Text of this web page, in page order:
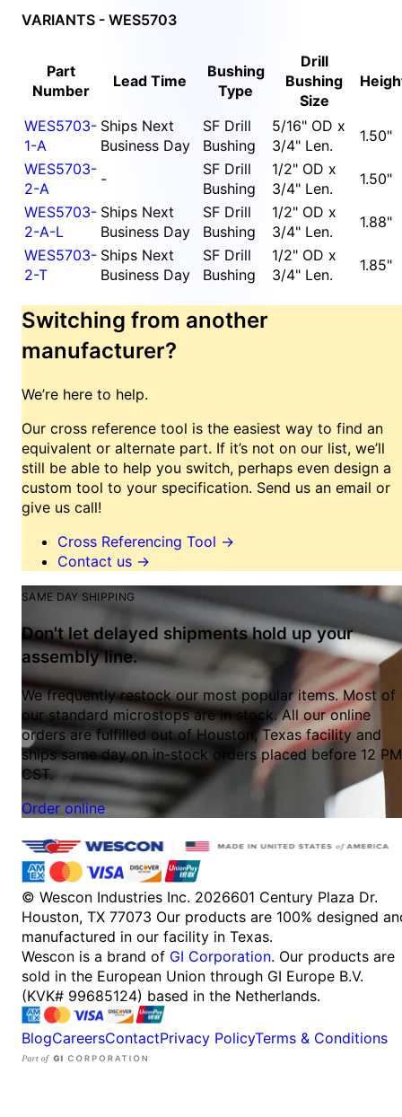
VARIANTS - WES5703
Part
Number
Lead Time
Bushing
Type
Drill
Bushing
Size
WES5703-
1-A
Ships Next
Business Day
SF Drill
Bushing
5/16" OD x
3/4" Len.
1.50"
WES5703-
2-A
-
SF Drill
Bushing
1/2" OD x
3/4" Len.
1.50"
WES5703-
2-A-L
Ships Next
Business Day
SF Drill
Bushing
1/2" OD x
3/4" Len.
1.88"
WES5703-
2-T
Ships Next
Business Day
SF Drill
Bushing
1/2" OD x
3/4" Len.
1.85"
Switching from another
manufacturer?
We’re here to help.
Our cross reference tool is the easiest way to find an
equivalent or alternate part. If it’s not on our list, we’ll
still be able to help you switch, perhaps even design a
custom tool to your specification. Send us an email or
give us call!
Cross Referencing Tool →
Contact us →
SAME DAY SHIPPING
Don't let delayed shipments hold up your
assembly line.
We frequently restock our most popular items. Most of
our standard microstops are in stock. All our online
orders are fulfilled out of Houston, Texas facility and
ships same day on in-stock orders placed before 12 PM
CST.
Order online
© Wescon Industries Inc. 2026601 Century Plaza Dr.
Houston, TX 77073 Our products are 100% designed
manufactured in our facility in Texas.
Wescon is a brand of GI Corporation. Our products are
sold in the European Union through GI Europe B.V.
(KVK# 99685124) based in the Netherlands.
BlogCareersContactPrivacy PolicyTerms & Conditions